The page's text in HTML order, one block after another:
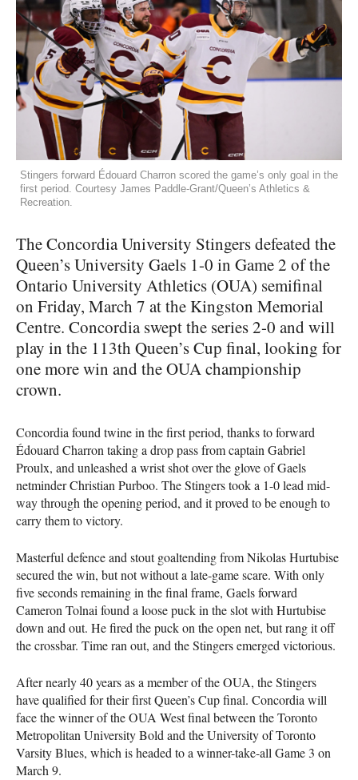
Stingers forward Édouard Charron scored the game’s only goal in the
first period. Courtesy James Paddle-Grant/Queen’s Athletics &
Recreation.
The Concordia University Stingers defeated the
Queen’s University Gaels 1-0 in Game 2 of the
Ontario University Athletics (OUA) semifinal
on Friday, March 7 at the Kingston Memorial
Centre. Concordia swept the series 2-0 and will
play in the 113th Queen’s Cup final, looking for
one more win and the OUA championship
crown.
Concordia found twine in the first period, thanks to forward
Édouard Charron taking a drop pass from captain Gabriel
Proulx, and unleashed a wrist shot over the glove of Gaels
netminder Christian Purboo. The Stingers took a 1-0 lead mid-
way through the opening period, and it proved to be enough to
carry them to victory.
Masterful defence and stout goaltending from Nikolas Hurtubise
secured the win, but not without a late-game scare. With only
five seconds remaining in the final frame, Gaels forward
Cameron Tolnai found a loose puck in the slot with Hurtubise
down and out. He fired the puck on the open net, but rang it off
the crossbar. Time ran out, and the Stingers emerged victorious.
After nearly 40 years as a member of the OUA, the Stingers
have qualified for their first Queen’s Cup final. Concordia will
face the winner of the OUA West final between the Toronto
Metropolitan University Bold and the University of Toronto
Varsity Blues, which is headed to a winner-take-all Game 3 on
March 9.